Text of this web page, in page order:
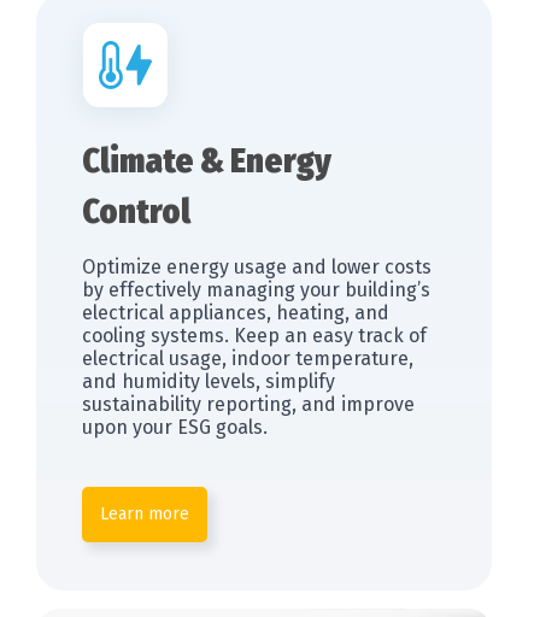
Climate & Energy
Control
Optimize energy usage and lower costs
by effectively managing your building’s
electrical appliances, heating, and
cooling systems. Keep an easy track of
electrical usage, indoor temperature,
and humidity levels, simplify
sustainability reporting, and improve
upon your ESG goals.
Learn more